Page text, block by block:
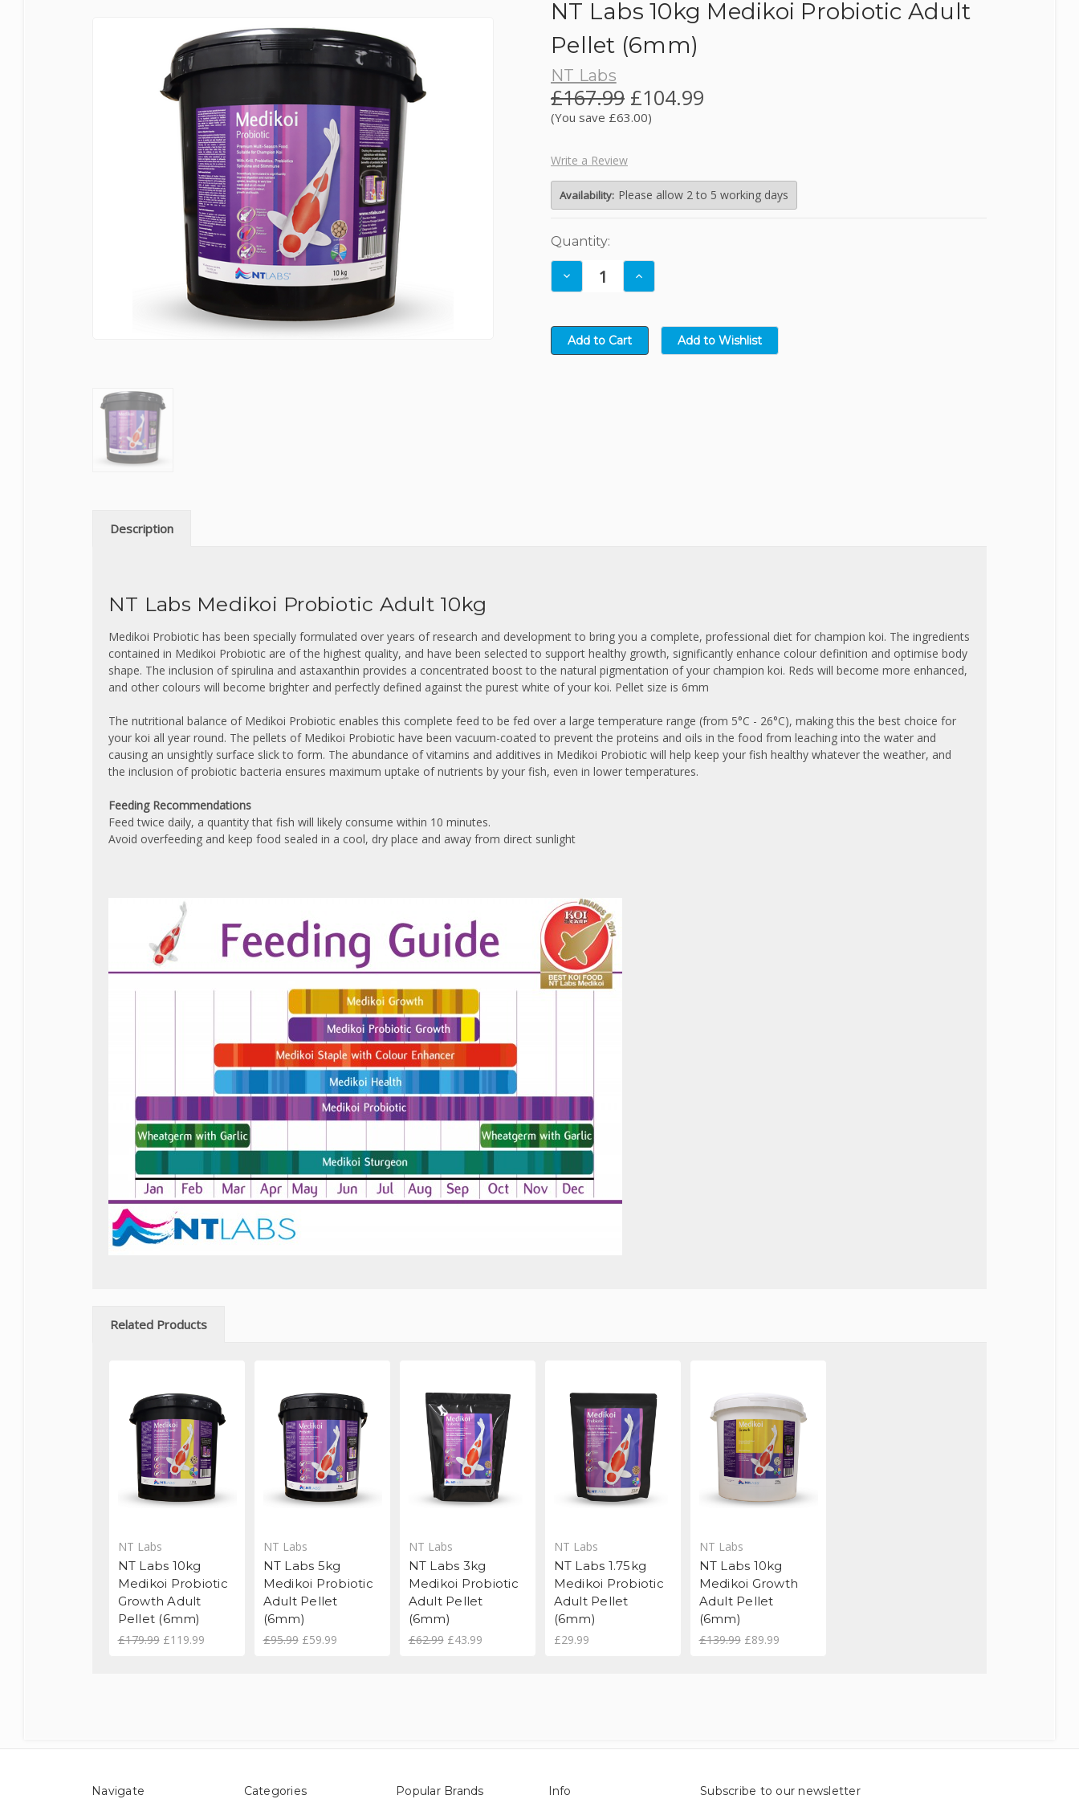
Kelkay Easy Fountains
NT Labs 10kg Medikoi Probiotic Adult
Pellet (6mm)
NT Labs
£167.99 £104.99
(You save £63.00)
Write a Review
Availability: Please allow 2 to 5 working days
Current
Quantity:
Decrease
Quantity:
Increase
Quantity:
Description
NT Labs Medikoi Probiotic Adult 10kg
Medikoi Probiotic has been specially formulated over years of research and development to bring you a complete, professional diet for champion koi. The ingredients
contained in Medikoi Probiotic are of the highest quality, and have been selected to support healthy growth, significantly enhance colour definition and optimise body
shape. The inclusion of spirulina and astaxanthin provides a concentrated boost to the natural pigmentation of your champion koi. Reds will become more enhanced,
and other colours will become brighter and perfectly defined against the purest white of your koi. Pellet size is 6mm
The nutritional balance of Medikoi Probiotic enables this complete feed to be fed over a large temperature range (from 5°C - 26°C), making this the best choice for
your koi all year round. The pellets of Medikoi Probiotic have been vacuum-coated to prevent the proteins and oils in the food from leaching into the water and
causing an unsightly surface slick to form. The abundance of vitamins and additives in Medikoi Probiotic will help keep your fish healthy whatever the weather, and
the inclusion of probiotic bacteria ensures maximum uptake of nutrients by your fish, even in lower temperatures.
Feeding Recommendations
Feed twice daily, a quantity that fish will likely consume within 10 minutes.
Avoid overfeeding and keep food sealed in a cool, dry place and away from direct sunlight
Related Products
NT Labs
NT Labs 10kg
Medikoi Probiotic
Growth Adult
Pellet (6mm)
£179.99 £119.99
NT Labs
NT Labs 5kg
Medikoi Probiotic
Adult Pellet
(6mm)
£95.99 £59.99
NT Labs
NT Labs 3kg
Medikoi Probiotic
Adult Pellet
(6mm)
£62.99 £43.99
NT Labs
NT Labs 1.75kg
Medikoi Probiotic
Adult Pellet
(6mm)
£29.99
NT Labs
NT Labs 10kg
Medikoi Growth
Adult Pellet
(6mm)
£139.99 £89.99
Navigate Categories Popular Brands Info Subscribe to our newsletter